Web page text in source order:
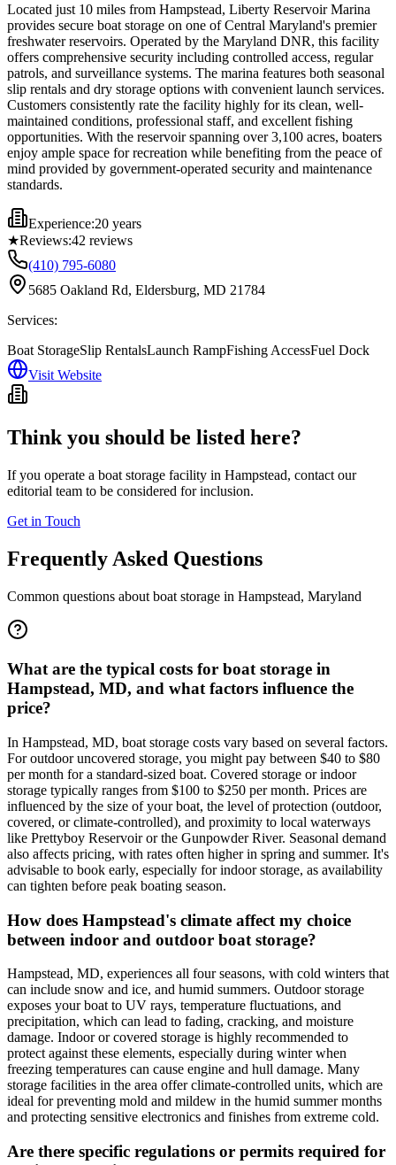
Located just 10 miles from Hampstead, Liberty Reservoir Marina
provides secure boat storage on one of Central Maryland's premier
freshwater reservoirs. Operated by the Maryland DNR, this facility
offers comprehensive security including controlled access, regular
patrols, and surveillance systems. The marina features both seasonal
slip rentals and dry storage options with convenient launch services.
Customers consistently rate the facility highly for its clean, well-
maintained conditions, professional staff, and excellent fishing
opportunities. With the reservoir spanning over 3,100 acres, boaters
enjoy ample space for recreation while benefiting from the peace of
mind provided by government-operated security and maintenance
standards.
Experience:20 years
★Reviews:42 reviews
(410) 795-6080
5685 Oakland Rd, Eldersburg, MD 21784
Services:
Boat StorageSlip RentalsLaunch RampFishing AccessFuel Dock
Visit Website
Think you should be listed here?
If you operate a boat storage facility in Hampstead, contact our
editorial team to be considered for inclusion.
Get in Touch
Frequently Asked Questions
Common questions about boat storage in Hampstead, Maryland
What are the typical costs for boat storage in
Hampstead, MD, and what factors influence the
price?
In Hampstead, MD, boat storage costs vary based on several factors.
For outdoor uncovered storage, you might pay between $40 to $80
per month for a standard-sized boat. Covered storage or indoor
storage typically ranges from $100 to $250 per month. Prices are
influenced by the size of your boat, the level of protection (outdoor,
covered, or climate-controlled), and proximity to local waterways
like Prettyboy Reservoir or the Gunpowder River. Seasonal demand
also affects pricing, with rates often higher in spring and summer. It's
advisable to book early, especially for indoor storage, as availability
can tighten before peak boating season.
How does Hampstead's climate affect my choice
between indoor and outdoor boat storage?
Hampstead, MD, experiences all four seasons, with cold winters that
can include snow and ice, and humid summers. Outdoor storage
exposes your boat to UV rays, temperature fluctuations, and
precipitation, which can lead to fading, cracking, and moisture
damage. Indoor or covered storage is highly recommended to
protect against these elements, especially during winter when
freezing temperatures can cause engine and hull damage. Many
storage facilities in the area offer climate-controlled units, which are
ideal for preventing mold and mildew in the humid summer months
and protecting sensitive electronics and finishes from extreme cold.
Are there specific regulations or permits required for